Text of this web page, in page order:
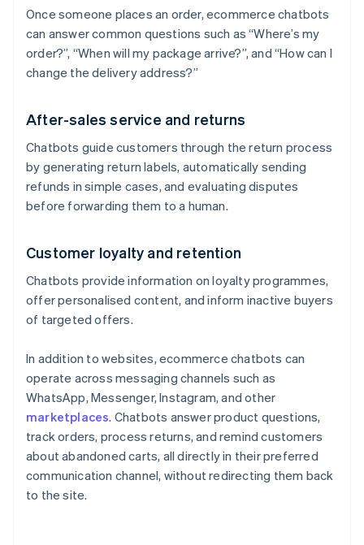
Once someone places an order, ecommerce chatbots
can answer common questions such as “Where’s my
order?”, “When will my package arrive?”, and “How can I
change the delivery address?”
After-sales service and returns
Chatbots guide customers through the return process
by generating return labels, automatically sending
refunds in simple cases, and evaluating disputes
before forwarding them to a human.
Customer loyalty and retention
Chatbots provide information on loyalty programmes,
offer personalised content, and inform inactive buyers
of targeted offers.
In addition to websites, ecommerce chatbots can
operate across messaging channels such as
WhatsApp, Messenger, Instagram, and other
marketplaces. Chatbots answer product questions,
track orders, process returns, and remind customers
about abandoned carts, all directly in their preferred
communication channel, without redirecting them back
to the site.